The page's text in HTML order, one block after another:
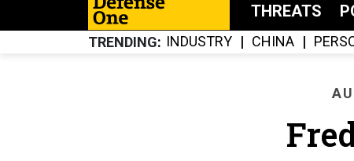
THREATS
TRENDING INDUSTRY CHINA